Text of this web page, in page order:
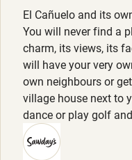
Restaurants 3km.
El Cañuelo and its
You will never find a
charm, its views, its
will have your very
own neighbours or
village house next to
dance or play golf